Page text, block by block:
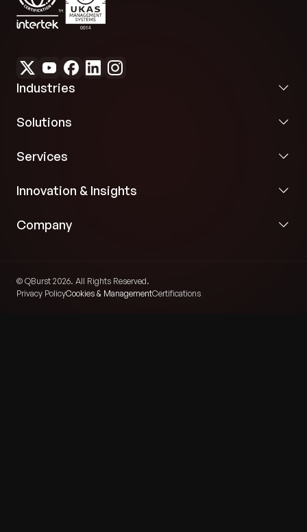
Industries
Solutions
Services
Innovation & Insights
Company
© QBurst 2026. All Rights Reserved.
Privacy PolicyCookies & ManagementCertifications